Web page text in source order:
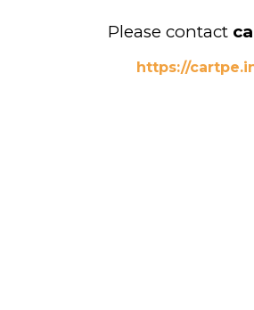
Please contact
https://